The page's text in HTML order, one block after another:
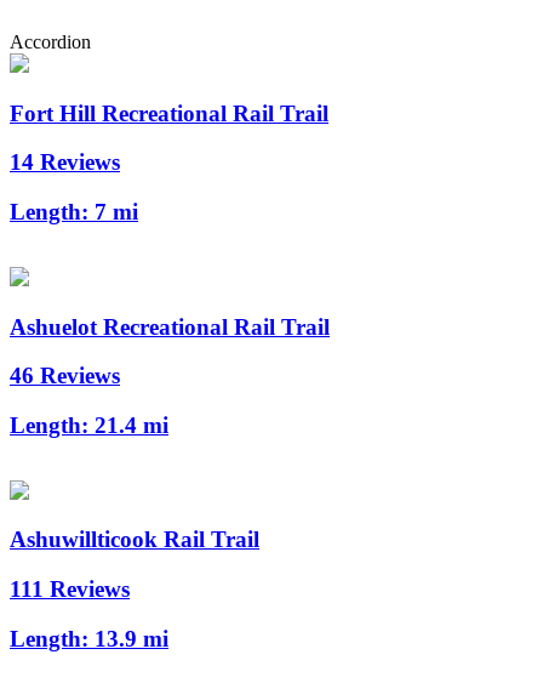
Accordion
Fort Hill Recreational Rail Trail
14 Reviews
Length: 7 mi
Ashuelot Recreational Rail Trail
46 Reviews
Length: 21.4 mi
Ashuwillticook Rail Trail
111 Reviews
Length: 13.9 mi